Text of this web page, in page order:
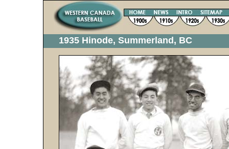
1935 Hinode, Summerland, BC